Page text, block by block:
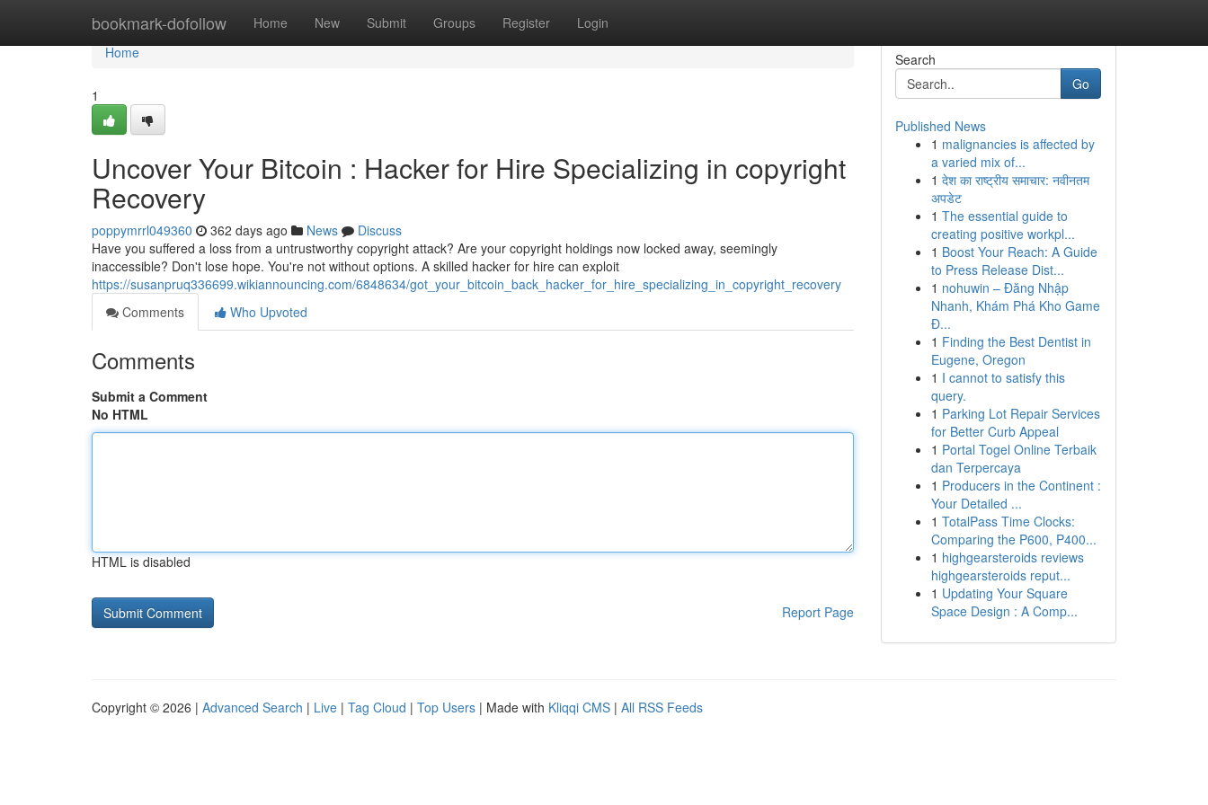
bookmark-dofollow Home New Submit Groups Register Login
Home
Home
1
Uncover Your Bitcoin : Hacker for Hire Specializing in copyright
Recovery
poppymrrl049360 362 days ago News
Discuss
Have you suffered a loss from a untrustworthy copyright attack? Are your copyright holdings now locked away, seemingly
inaccessible? Don't lose hope. You're not without options. A skilled hacker for hire can exploit
https://susanpruq336699.wikiannouncing.com/6848634/got_your_bitcoin_back_hacker_for_hire_specializing_in_copyright_recovery
Comments
Who Upvoted
Comments
Submit a Comment
No HTML
HTML is disabled
Report Page
Search
Go
Published News
1 malignancies is affected by
a varied mix of...
1 देश का राष्ट्रीय समाचार: नवीनतम
अपडेट
1 The essential guide to
creating positive workpl...
1 Boost Your Reach: A Guide
to Press Release Dist...
1 nohuwin – Đăng Nhập
Nhanh, Khám Phá Kho Game
Đ...
1 Finding the Best Dentist in
Eugene, Oregon
1 I cannot to satisfy this
query.
1 Parking Lot Repair Services
for Better Curb Appeal
1 Portal Togel Online Terbaik
dan Terpercaya
1 Producers in the Continent :
Your Detailed ...
1 TotalPass Time Clocks:
Comparing the P600, P400...
1 highgearsteroids reviews
highgearsteroids reput...
1 Updating Your Square
Space Design : A Comp...
Copyright © 2026 | Advanced Search | Live | Tag Cloud | Top Users | Made with Kliqqi CMS | All RSS Feeds